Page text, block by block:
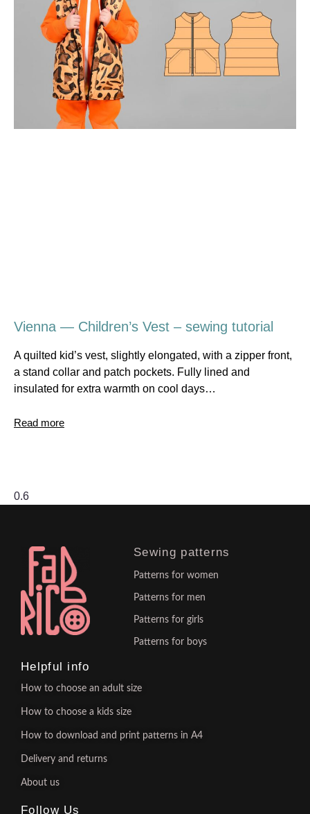
Vienna — Children’s Vest – sewing tutorial
A quilted kid’s vest, slightly elongated, with a zipper front,
a stand collar and patch pockets. Fully lined and
insulated for extra warmth on cool days…
Read more
Sewing patterns
Patterns for women
Patterns for men
Patterns for girls
Patterns for boys
Helpful info
How to choose an adult size
How to choose a kids size
How to download and print patterns in A4
Delivery and returns
About us
Follow Us